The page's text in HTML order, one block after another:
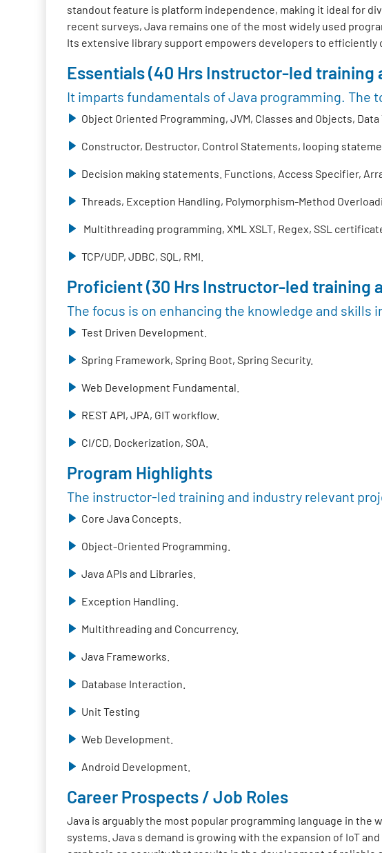
standout feature is platform independence, making it ideal for
recent surveys, Java remains one of the most widely used
Its extensive library support empowers developers to
Essentials (40 Hrs Instructor-led training
It imparts fundamentals of Java programming. The
Object Oriented Programming, JVM, Classes and Objects, Data
Constructor, Destructor, Control Statements, looping
Decision making statements. Functions, Access Specifier,
Threads, Exception Handling, Polymorphism-Method
Multithreading programming, XML XSLT, Regex, SSL
TCP/UDP, JDBC, SQL, RMI.
Proficient (30 Hrs Instructor-led training
The focus is on enhancing the knowledge and
Test Driven Development.
Spring Framework, Spring Boot, Spring Security.
Web Development Fundamental.
REST API, JPA, GIT workflow.
CI/CD, Dockerization, SOA.
Program Highlights
The instructor-led training and industry relevant
Core Java Concepts.
Object-Oriented Programming.
Java APIs and Libraries.
Exception Handling.
Multithreading and Concurrency.
Java Frameworks.
Database Interaction.
Unit Testing
Web Development.
Android Development.
Career Prospects / Job Roles
Java is arguably the most popular programming language in
systems. Java s demand is growing with the expansion of IoT